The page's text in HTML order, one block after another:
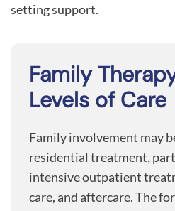
setting support.
Family
Levels of Care
Family involvement may
residential treatment,
intensive outpatient
care, and aftercare. The